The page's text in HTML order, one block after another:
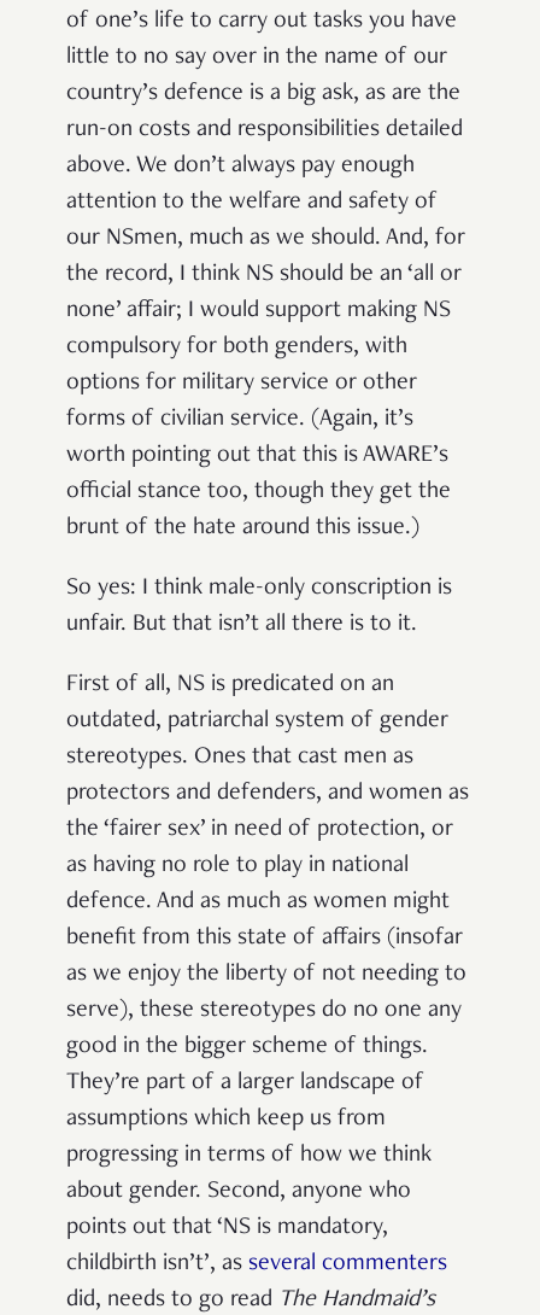
of one’s life to carry out tasks you have
little to no say over in the name of our
country’s defence is a big ask, as are the
run-on costs and responsibilities detailed
above. We don’t always pay enough
attention to the welfare and safety of
our NSmen, much as we should. And, for
the record, I think NS should be an ‘all or
none’ affair; I would support making NS
compulsory for both genders, with
options for military service or other
forms of civilian service. (Again, it’s
worth pointing out that this is AWARE’s
official stance too, though they get the
brunt of the hate around this issue.)
So yes: I think male-only conscription is
unfair. But that isn’t all there is to it.
First of all, NS is predicated on an
outdated, patriarchal system of gender
stereotypes. Ones that cast men as
protectors and defenders, and women as
the ‘fairer sex’ in need of protection, or
as having no role to play in national
defence. And as much as women might
benefit from this state of affairs (insofar
as we enjoy the liberty of not needing to
serve), these stereotypes do no one any
good in the bigger scheme of things.
They’re part of a larger landscape of
assumptions which keep us from
progressing in terms of how we think
about gender. Second, anyone who
points out that ‘NS is mandatory,
childbirth isn’t’, as several commenters
did, needs to go read The Handmaid’s